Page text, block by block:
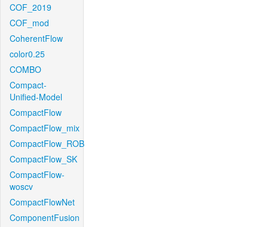
COF_2019
COF_mod
CoherentFlow
color0.25
COMBO
Compact-
Unified-Model
CompactFlow
CompactFlow_mix
CompactFlow_ROB
CompactFlow_SK
CompactFlow-
woscv
CompactFlowNet
ComponentFusion